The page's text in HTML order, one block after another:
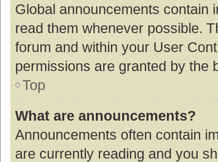
Global announcements contain
read them whenever possible.
forum and within your User
permissions are granted by the
Top
What are announcements?
Announcements often contain
are currently reading and you